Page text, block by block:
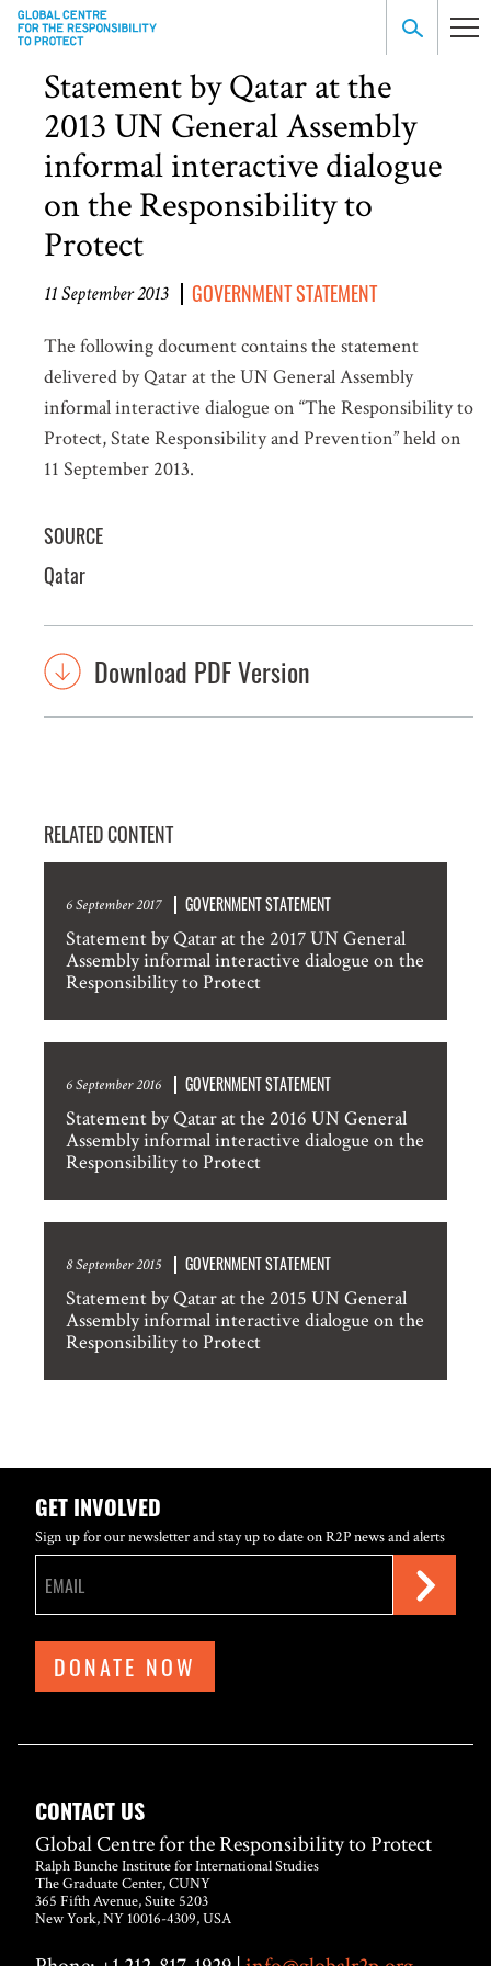
Statement by Qatar at the
2013 UN General Assembly
informal interactive dialogue
on the Responsibility to
Protect
11 September 2013 GOVERNMENT STATEMENT
The following document contains the statement
delivered by Qatar at the UN General Assembly
informal interactive dialogue on “The Responsibility to
Protect, State Responsibility and Prevention” held on
11 September 2013.
SOURCE
Qatar
Download PDF Version
RELATED CONTENT
6 September 2017 GOVERNMENT STATEMENT
Statement by Qatar at the 2017 UN General
Assembly informal interactive dialogue on the
Responsibility to Protect
6 September 2016 GOVERNMENT STATEMENT
Statement by Qatar at the 2016 UN General
Assembly informal interactive dialogue on the
Responsibility to Protect
8 September 2015 GOVERNMENT STATEMENT
Statement by Qatar at the 2015 UN General
Assembly informal interactive dialogue on the
Responsibility to Protect
GET INVOLVED
Sign up for our newsletter and stay up to date on R2P news and alerts
DONATE NOW
CONTACT US
Global Centre for the Responsibility to Protect
Ralph Bunche Institute for International Studies
The Graduate Center, CUNY
365 Fifth Avenue, Suite 5203
New York, NY 10016-4309, USA